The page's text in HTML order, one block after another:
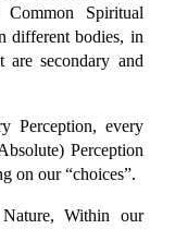
Spiritual
different bodies, in
secondary and
Perception, every
Perception
on our “choices”.
Within our